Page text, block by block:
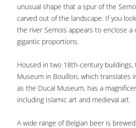
unusual shape that a spur of the
carved out of the landscape. If you
the river Semois appears to enclose a
gigantic proportions.
Housed in two 18th-century buildings,
Museum in Bouillon, which translates
as the Ducal Museum, has a
including Islamic art and medieval art.
A wide range of Belgian beer is